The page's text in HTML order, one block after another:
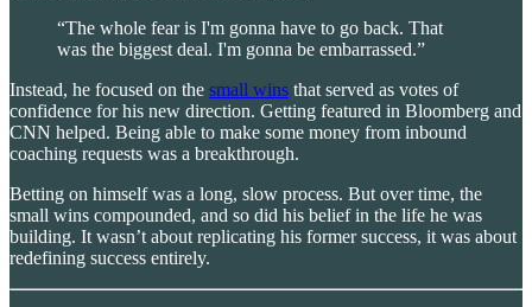
“The whole fear is I'm gonna have to go back. That
was the biggest deal. I'm gonna be embarrassed.”
Instead, he focused on the small wins that served as votes of
confidence for his new direction. Getting featured in Bloomberg and
CNN helped. Being able to make some money from inbound
coaching requests was a breakthrough.
Betting on himself was a long, slow process. But over time, the
small wins compounded, and so did his belief in the life he was
building. It wasn’t about replicating his former success, it was about
redefining success entirely.